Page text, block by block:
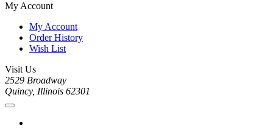
My Account
My Account
Order History
Wish List
Visit Us
2529 Broadway
Quincy, Illinois 62301